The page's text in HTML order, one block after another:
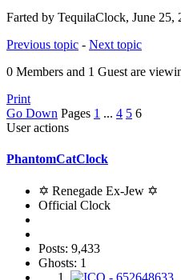
Farted by TequilaClock, June 25,
Previous topic - Next topic
0 Members and 1 Guest are
Print
Go Down Pages 1 ... 4 5 6
User actions
PhantomCatClock
✡ Renegade Ex-Jew ✡
Official Clock
Posts: 9,433
Ghosts: 1